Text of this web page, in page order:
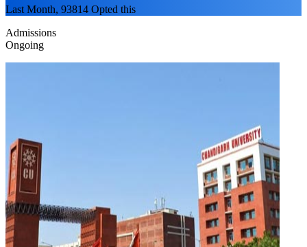
Last Month, 93814 Opted this
Admissions
Ongoing